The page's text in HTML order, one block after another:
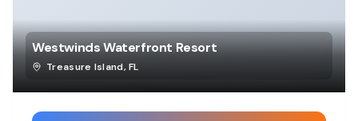
Westwinds Waterfront Resort
Treasure Island,FL